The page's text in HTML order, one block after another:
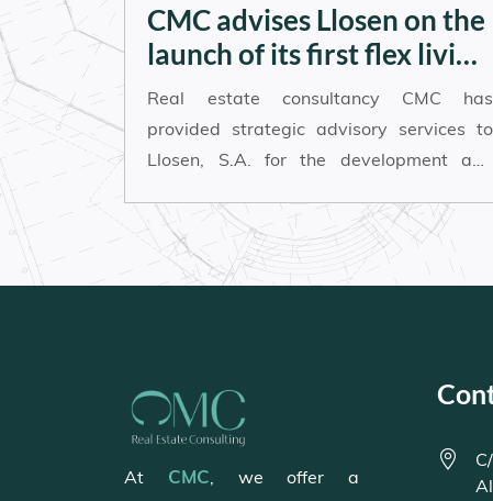
CMC advises Llosen on the
launch of its first flex living
project in Alicante
Real estate consultancy CMC has
provided strategic advisory services to
Llosen, S.A. for the development and
city of Alicante.
At CMC, we offer a